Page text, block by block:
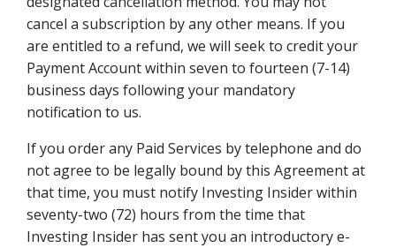
cancel a subscription by any other means. If you
are entitled to a refund, we will seek to credit your
Payment Account within seven to fourteen (7-14)
business days following your mandatory
notification to us.
If you order any Paid Services by telephone and do
not agree to be legally bound by this Agreement at
that time, you must notify Investing Insider within
seventy-two (72) hours from the time that
Investing Insider has sent you an introductory e-